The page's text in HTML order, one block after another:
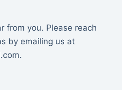
from you. Please reach
by emailing us at
.